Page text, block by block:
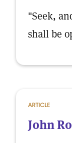
"Seek,
shall be
ARTICLE
John